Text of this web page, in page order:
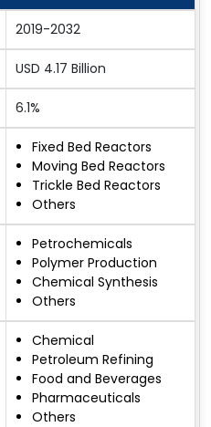
2019-2032
USD 4.17 Billion
6.1%
Fixed Bed Reactors
Moving Bed Reactors
Trickle Bed Reactors
Others
Petrochemicals
Polymer Production
Chemical Synthesis
Others
Chemical
Petroleum Refining
Food and Beverages
Pharmaceuticals
Others